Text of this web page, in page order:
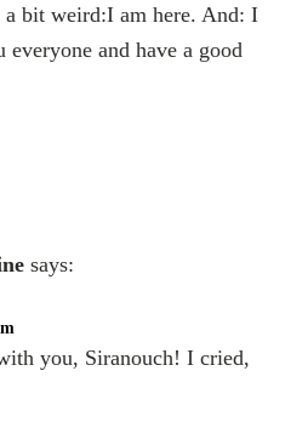
a bit weird:I am here. And: I
and have a good
says:
you, Siranouch! I cried,